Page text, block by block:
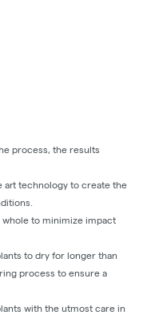
process, the results
art technology to create the
whole to minimize impact
to dry for longer than
process to ensure a
with the utmost care in